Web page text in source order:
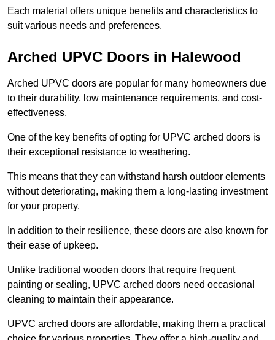
Each material offers unique benefits and characteristics to
suit various needs and preferences.
Arched UPVC Doors in Halewood
Arched UPVC doors are popular for many homeowners due
to their durability, low maintenance requirements, and cost-
effectiveness.
One of the key benefits of opting for UPVC arched doors is
their exceptional resistance to weathering.
This means that they can withstand harsh outdoor elements
without deteriorating, making them a long-lasting investment
for your property.
In addition to their resilience, these doors are also known for
their ease of upkeep.
Unlike traditional wooden doors that require frequent
painting or sealing, UPVC arched doors need occasional
cleaning to maintain their appearance.
UPVC arched doors are affordable, making them a practical